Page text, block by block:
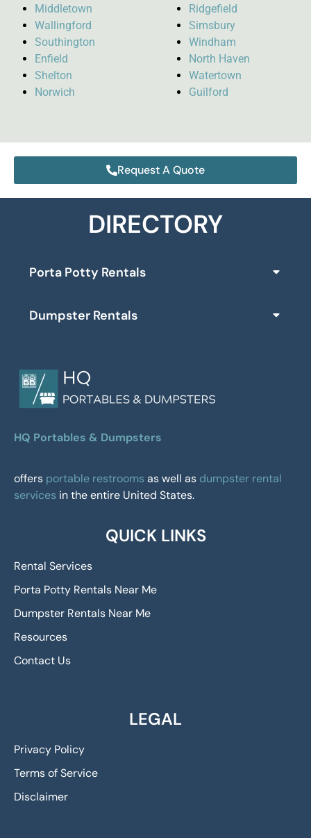
Middletown
Wallingford
Southington
Enfield
Shelton
Norwich
Ridgefield
Simsbury
Windham
North Haven
Watertown
Guilford
Request A Quote
DIRECTORY
Porta Potty Rentals
Dumpster Rentals
HQ Portables & Dumpsters
offers portable restrooms as well as dumpster rental
services in the entire United States.
QUICK LINKS
Rental Services
Porta Potty Rentals Near Me
Dumpster Rentals Near Me
Resources
Contact Us
LEGAL
Privacy Policy
Terms of Service
Disclaimer